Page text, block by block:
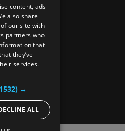
ChannelChannel
Instagram Channel
B1M TikTok
content, ads
also share
our site with
partners who
that
they’ve
services.
→
ALL